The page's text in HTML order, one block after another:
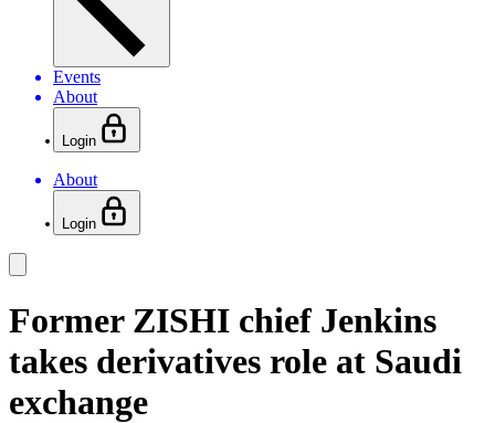
Events
About
Login
About
Login
Former ZISHI chief Jenkins
takes derivatives role at Saudi
exchange